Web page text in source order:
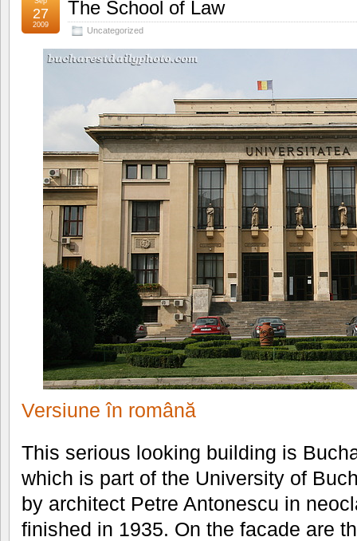
The School of Law
Uncategorized
27
2009
Versiune în română
This serious looking building is
which is part of the University of
by architect Petre Antonescu in
finished in 1935. On the facade are